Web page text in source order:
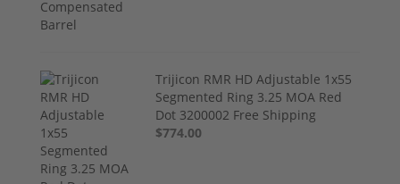
Trijicon RMR HD Adjustable 1x55
Segmented Ring 3.25 MOA Red
Dot 3200002 Free Shipping
$774.00